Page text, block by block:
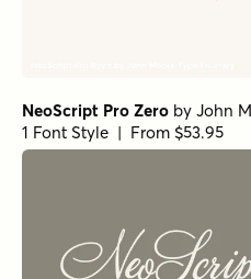
NeoScript Pro Zero by John
1 Font Style | From $53.95